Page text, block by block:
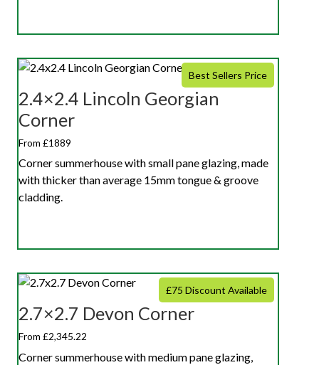
Best Sellers Price
2.4×2.4 Lincoln Georgian
Corner
From £1889
Corner summerhouse with small pane glazing, made
with thicker than average 15mm tongue & groove
cladding.
£75 Discount Available
2.7×2.7 Devon Corner
From £2,345.22
Corner summerhouse with medium pane glazing,